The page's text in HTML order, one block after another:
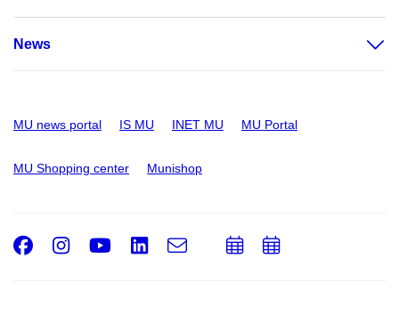
News
MU news portal IS MU INET MU MU Portal
MU Shopping center Munishop
Facebook
Instagram
Youtube
LinkedIn
e-
Email
AddAdd